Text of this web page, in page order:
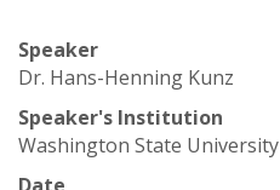
o
S
t
Speaker
Dr. Hans-Henning Kunz
Speaker's Institution
Washington State University